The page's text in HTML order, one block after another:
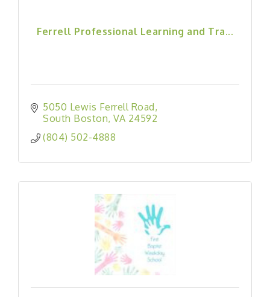
Ferrell Professional Learning and Tra...
5050 Lewis Ferrell Road
South Boston VA 24592
(804) 502-4888